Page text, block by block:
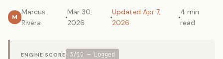
M
Marcus
Rivera
Mar 30,
2026
Updated Apr 7,
2026
4 min
read
ENGINE SCORE 3/10 — Logged